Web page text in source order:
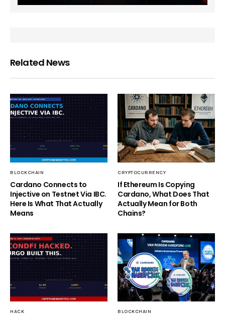
Related News
BLOCKCHAIN
Cardano Connects to
Injective on Testnet Via IBC.
Here Is What That Actually
Means
CRYPTOCURRENCY
If Ethereum Is Copying
Cardano, What Does That
Actually Mean for Both
Chains?
HACK BLOCKCHAIN